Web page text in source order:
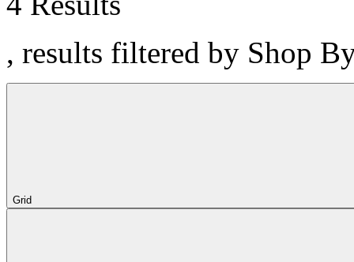
, results filtered by Shop
Grid